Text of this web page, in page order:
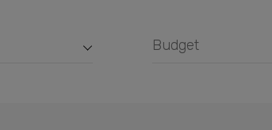
Budget